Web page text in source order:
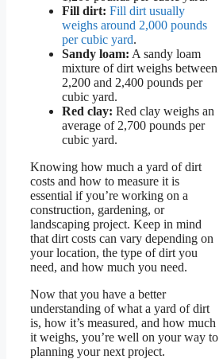
Fill dirt: Fill dirt usually
weighs around 2,000 pounds
per cubic yard.
Sandy loam: A sandy loam
mixture of dirt weighs between
2,200 and 2,400 pounds per
cubic yard.
Red clay: Red clay weighs an
average of 2,700 pounds per
cubic yard.
Knowing how much a yard of dirt
costs and how to measure it is
essential if you’re working on a
construction, gardening, or
landscaping project. Keep in mind
that dirt costs can vary depending on
your location, the type of dirt you
need, and how much you need.
Now that you have a better
understanding of what a yard of dirt
is, how it’s measured, and how much
it weighs, you’re well on your way to
planning your next project.